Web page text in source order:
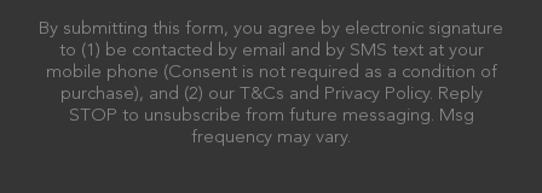
By submitting this form, you agree by electronic signature
to (1) be contacted by email and by SMS text at your
mobile phone (Consent is not required as a condition of
purchase), and (2) our T&Cs and Privacy Policy. Reply
STOP to unsubscribe from future messaging. Msg
frequency may vary.